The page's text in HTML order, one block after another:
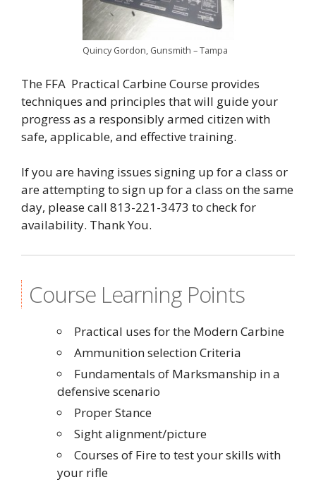
Quincy Gordon, Gunsmith – Tampa
The FFA Practical Carbine Course provides
techniques and principles that will guide your
progress as a responsibly armed citizen with
safe, applicable, and effective training.
If you are having issues signing up for a class or
are attempting to sign up for a class on the same
day, please call 813-221-3473 to check for
availability. Thank You.
Course Learning Points
Practical uses for the Modern Carbine
Ammunition selection Criteria
Fundamentals of Marksmanship in a
defensive scenario
Proper Stance
Sight alignment/picture
Courses of Fire to test your skills with
your rifle